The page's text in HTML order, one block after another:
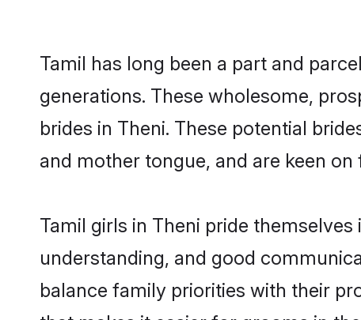
Tamil has long been a part and
generations. These wholesome,
brides in Theni. These potential
and mother tongue, and are keen
Tamil girls in Theni pride
understanding, and good
balance family priorities with their